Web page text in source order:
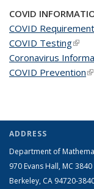
COVID
COVID
COVID Testing(link
Coronavirus
COVID Prevention
ADDRESS
Department of
970 Evans Hall, MC 3840
Berkeley, CA 94720-